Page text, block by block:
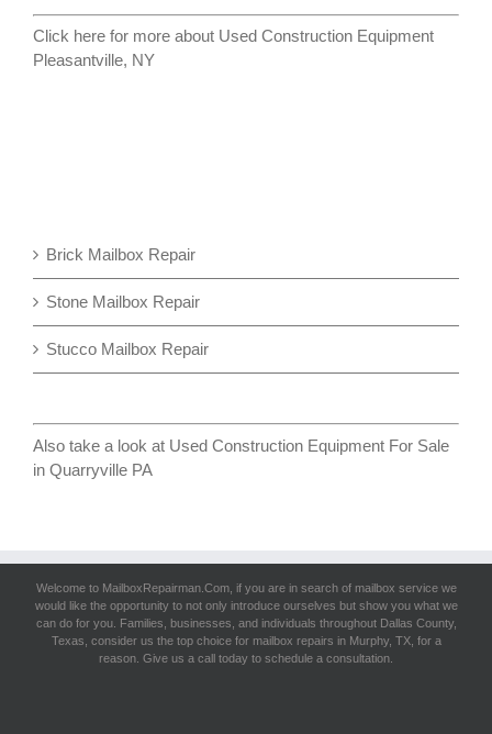
Click here for more about Used Construction Equipment
Pleasantville, NY
Brick Mailbox Repair
Stone Mailbox Repair
Stucco Mailbox Repair
Also take a look at Used Construction Equipment For Sale
in Quarryville PA
Welcome to MailboxRepairman.Com, if you are in search of mailbox servicewe
would like the opportunity to not only introduce ourselves but show you what we
can do for you. Families, businesses, and individuals throughout Dallas County,
Texas, consider us the top choice for mailbox repairs in Murphy, TX, for a
reason. Give us a call today to schedule a consultation.